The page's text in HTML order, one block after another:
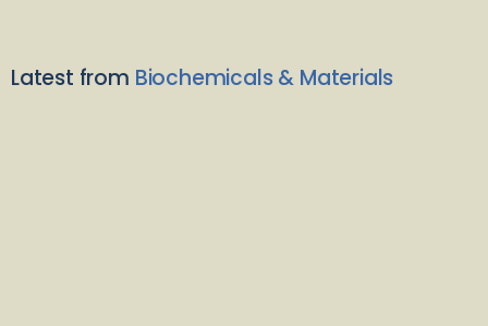
Latest from Biochemicals & Materials